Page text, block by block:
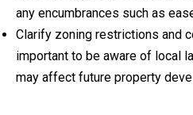
any encumbrances such as
Clarify zoning restrictions and
important to be aware of local
may affect future property